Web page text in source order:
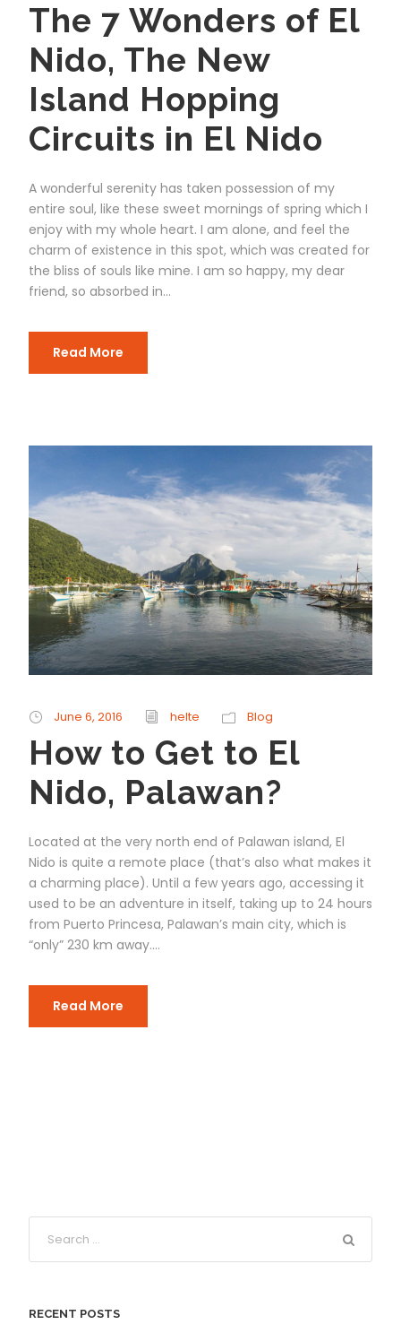
The 7 Wonders of El
Nido, The New
Island Hopping
Circuits in El Nido
A wonderful serenity has taken possession of my
entire soul, like these sweet mornings of spring which I
enjoy with my whole heart. I am alone, and feel the
charm of existence in this spot, which was created for
the bliss of souls like mine. I am so happy, my dear
friend, so absorbed in...
Read More
June 6, 2016 helte Blog
How to Get to El
Nido, Palawan?
Located at the very north end of Palawan island, El
Nido is quite a remote place (that’s also what makes it
a charming place). Until a few years ago, accessing it
used to be an adventure in itself, taking up to 24 hours
from Puerto Princesa, Palawan’s main city, which is
“only” 230 km away....
Read More
RECENT POSTS